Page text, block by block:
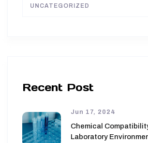
UNCATEGORIZED
Recent Post
Jun 17, 2024
Chemical
Laboratory